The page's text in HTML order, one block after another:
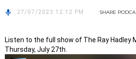
27/07/2023 12:12 PM SHARE
Listen to the full show of The Ray Hadley
Thursday, July 27th.